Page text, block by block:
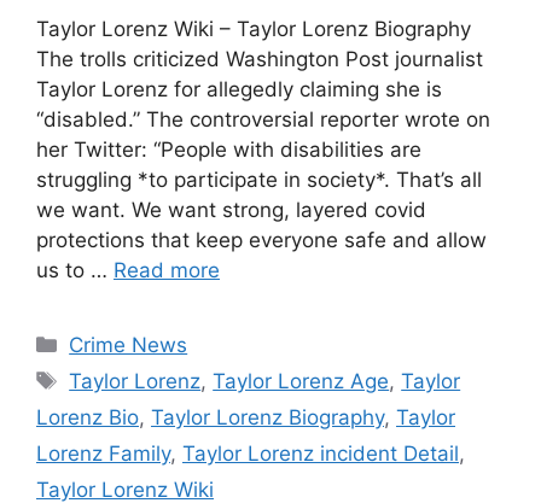
Taylor Lorenz Wiki – Taylor Lorenz Biography
The trolls criticized Washington Post journalist
Taylor Lorenz for allegedly claiming she is
“disabled.” The controversial reporter wrote on
her Twitter: “People with disabilities are
struggling *to participate in society*. That’s all
we want. We want strong, layered covid
protections that keep everyone safe and allow
us to … Read more
Categories
Crime News
Tags
Taylor Lorenz,Taylor Lorenz Age,Taylor
Lorenz Bio, Taylor Lorenz Biography, Taylor
Lorenz Family, Taylor Lorenz incident Detail,
Taylor Lorenz Wiki